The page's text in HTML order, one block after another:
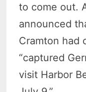
to come out.
announced
Cramton had
“captured
visit Harbor